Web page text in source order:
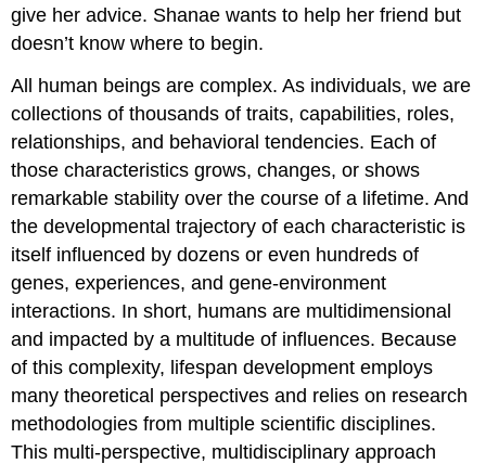
give her advice. Shanae wants to help her friend but
doesn’t know where to begin.
All human beings are complex. As individuals, we are
collections of thousands of traits, capabilities, roles,
relationships, and behavioral tendencies. Each of
those characteristics grows, changes, or shows
remarkable stability over the course of a lifetime. And
the developmental trajectory of each characteristic is
itself influenced by dozens or even hundreds of
genes, experiences, and gene-environment
interactions. In short, humans are multidimensional
and impacted by a multitude of influences. Because
of this complexity, lifespan development employs
many theoretical perspectives and relies on research
methodologies from multiple scientific disciplines.
This multi-perspective, multidisciplinary approach